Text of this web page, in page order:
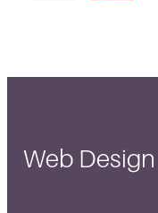
Web Design